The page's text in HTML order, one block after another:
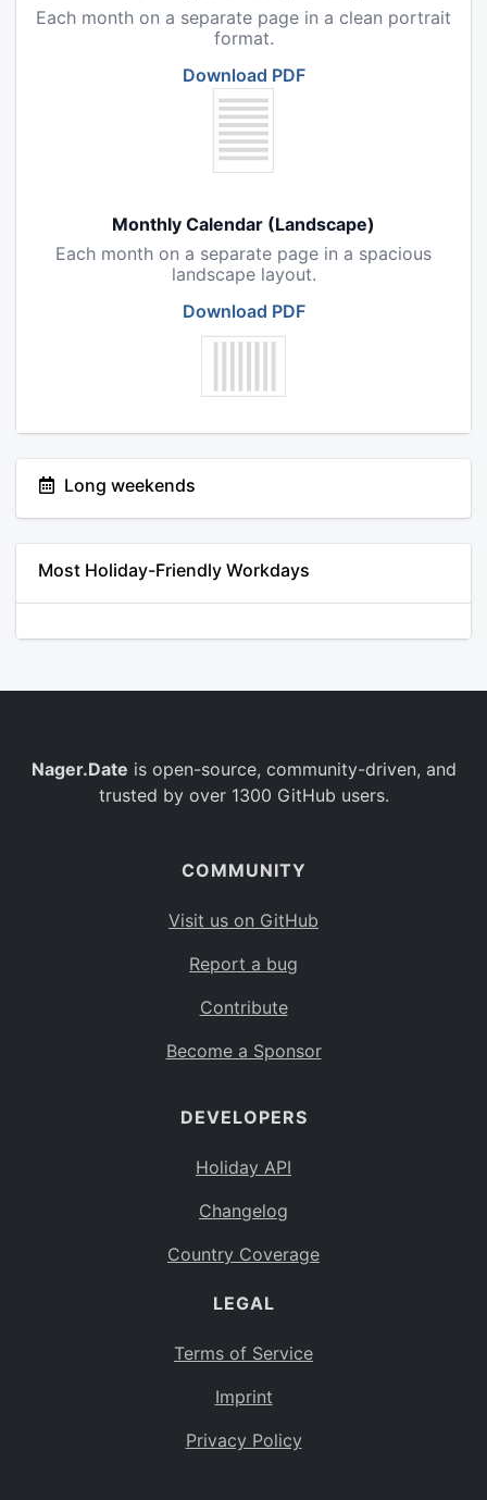
Each month on a separate page in a clean portrait
format.
Download PDF
Monthly Calendar (Landscape)
Each month on a separate page in a spacious
landscape layout.
Download PDF
Long weekends
Most Holiday-Friendly Workdays
Nager.Date is open-source, community-driven, and
trusted by over 1300 GitHub users.
COMMUNITY
Visit us on GitHub
Report a bug
Contribute
Become a Sponsor
DEVELOPERS
Holiday API
Changelog
Country Coverage
LEGAL
Terms of Service
Imprint
Privacy Policy